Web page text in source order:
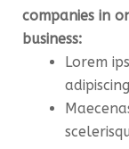
companies in
business:
Lorem